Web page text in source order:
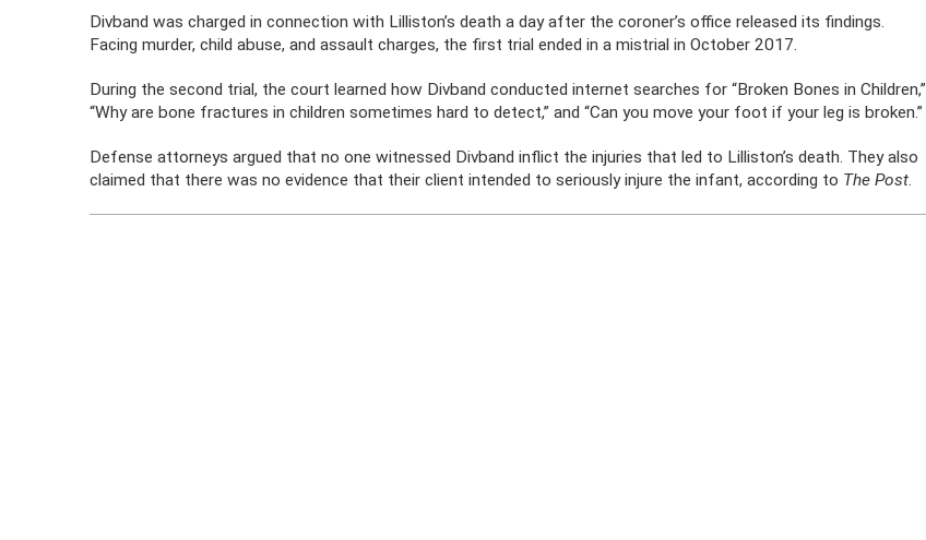
Divband was charged in connection with Lilliston’s death a day after the coroner’s office released its findings.
Facing murder, child abuse, and assault charges, the first trial ended in a mistrial in October 2017.
During the second trial, the court learned how Divband conducted internet searches for “Broken Bones in Children,”
“Why are bone fractures in children sometimes hard to detect,” and “Can you move your foot if your leg is broken.”
Defense attorneys argued that no one witnessed Divband inflict the injuries that led to Lilliston’s death. They also
claimed that there was no evidence that their client intended to seriously injure the infant, according to The Post.